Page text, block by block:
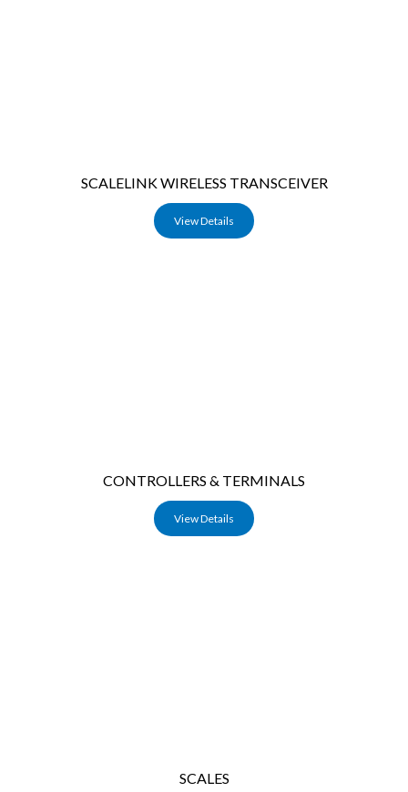
SCALELINK WIRELESS TRANSCEIVER
View Details
CONTROLLERS & TERMINALS
View Details
SCALES